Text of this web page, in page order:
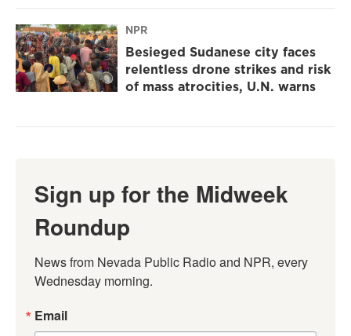
NPR
Besieged Sudanese city faces
relentless drone strikes and risk
of mass atrocities, U.N. warns
Sign up for the Midweek
Roundup
News from Nevada Public Radio and NPR, every
Wednesday morning.
Email